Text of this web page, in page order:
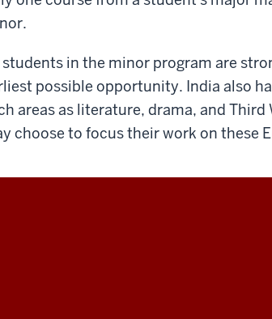
in the minor program are
possible opportunity. India also
areas as literature, drama, and
choose to focus their work on these